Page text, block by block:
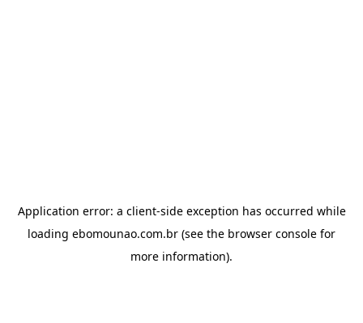
Application error: a client-side exception has occurred while
loading ebomounao.com.br (see the browser console for
more information).